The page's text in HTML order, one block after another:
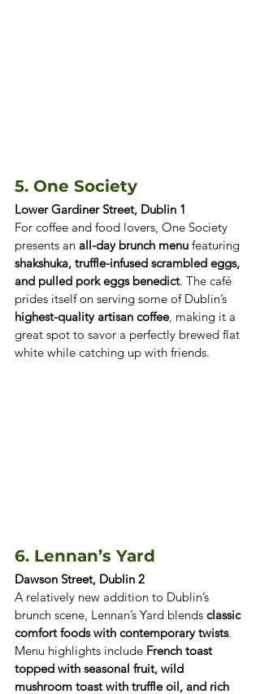
5. One Society
Lower Gardiner Street, Dublin 1
For coffee and food lovers, One Society
presents an all-day brunch menu featuring
shakshuka, truffle-infused scrambled eggs,
and pulled pork eggs benedict. The café
prides itself on serving some of Dublin’s
highest-quality artisan coffee, making it a
great spot to savor a perfectly brewed flat
white while catching up with friends.
6. Lennan’s Yard
Dawson Street, Dublin 2
A relatively new addition to Dublin’s
brunch scene, Lennan’s Yard blends classic
comfort foods with contemporary twists.
Menu highlights include French toast
topped with seasonal fruit, wild
mushroom toast with truffle oil, and rich